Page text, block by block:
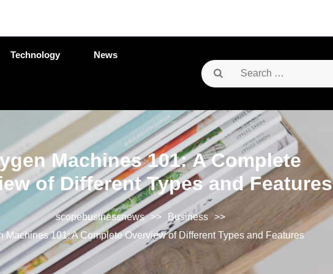
Technology News
Search
for:
Machines 101: A Complete
of Different Types and Features
scopebusinessnews >> Business
>>
Machines 101: A Complete Overview of Different Types and Features